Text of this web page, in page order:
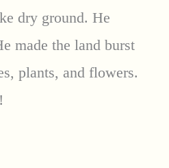
dry ground. He
made the land burst
plants, and flowers.